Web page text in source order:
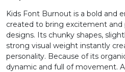
2
#two
U+0032
3
U+0033
Kids Font Burnout is a bold and
created to bring excitement and
designs. Its chunky shapes,
strong visual weight instantly
personality. Because of its
dynamic and full of movement.